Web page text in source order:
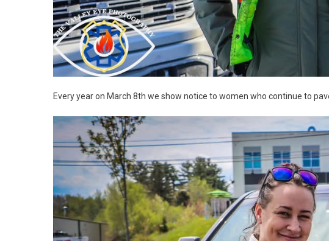
Every year on March 8th we show notice to women who continue to